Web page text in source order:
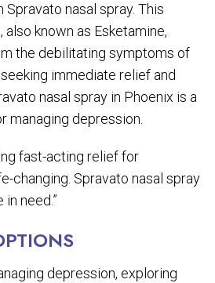
nasal spray. This
known as Esketamine,
the debilitating symptoms of
immediate relief and
nasal spray in Phoenix is a
managing depression.
fast-acting relief for
changing. Spravato nasal spray
need.”
depression, exploring